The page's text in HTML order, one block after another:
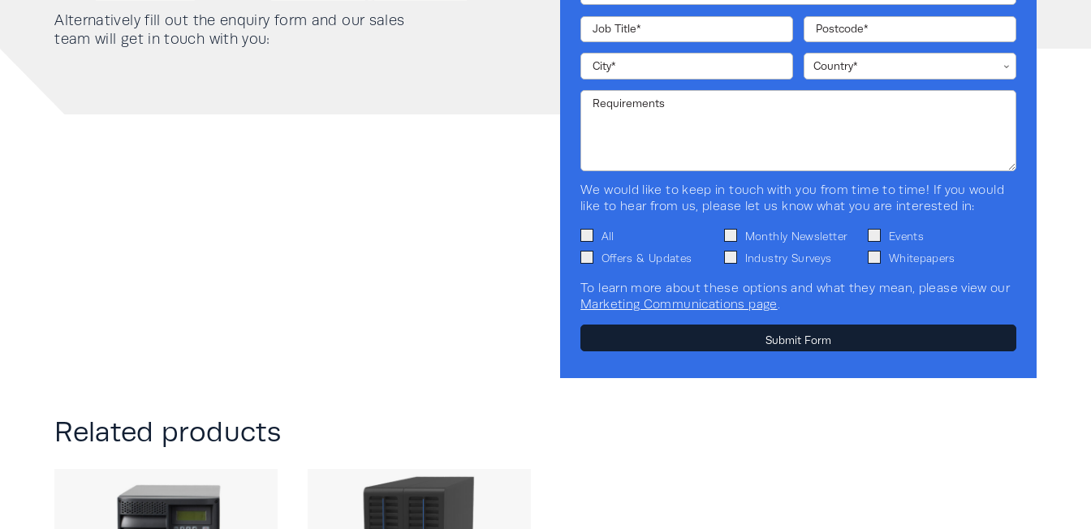
Input current distortion THDi
100% non-linear load
Input power factor @100%
>=0.99
Transformerless Yes
Small Business
Standalone / Modular Standalone
Alternatively fill out the enquiry form and our sales
team will get in touch with you:
We would like to keep in touch with you from time to time! If you would
like to hear from us, please let us know what you are interested in:
All Monthly Newsletter
Events
Offers & Updates
Industry Surveys Whitepapers
To learn more about these options and what they mean, please view our
Marketing Communications page.
Related products